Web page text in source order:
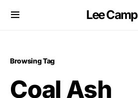
Lee Camp
Browsing Tag
Coal Ash